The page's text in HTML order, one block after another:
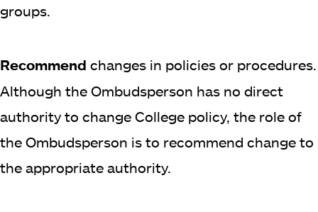
groups.
Recommend changes in policies or procedures.
Although the Ombudsperson has no direct
authority to change College policy, the role of
the Ombudsperson is to recommend change to
the appropriate authority.